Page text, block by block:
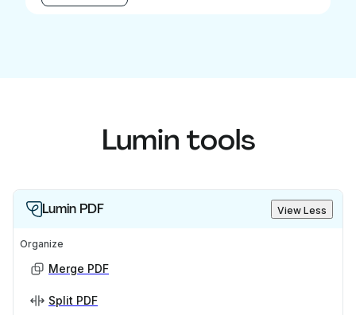
Lumin tools
Lumin PDF View Less
Organize
Merge PDF
Split PDF